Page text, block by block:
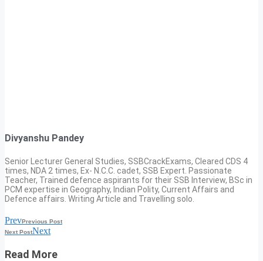
Divyanshu Pandey
Senior Lecturer General Studies, SSBCrackExams, Cleared CDS 4
times, NDA 2 times, Ex- N.C.C. cadet, SSB Expert. Passionate
Teacher, Trained defence aspirants for their SSB Interview, BSc in
PCM expertise in Geography, Indian Polity, Current Affairs and
Defence affairs. Writing Article and Travelling solo.
PrevPrevious Post
Next PostNext
Read More